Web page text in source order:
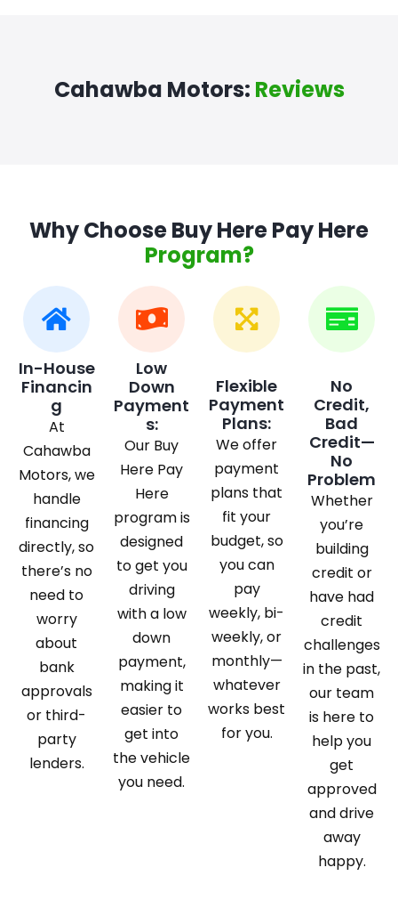
Cahawba Motors: Reviews
Why Choose Buy Here Pay Here
Program?
In-House
Financin
g
At
Cahawba
Motors, we
handle
financing
directly, so
there’s no
need to
worry
about
bank
approvals
or third-
party
lenders.
Low
Down
Payment
s:
Our Buy
Here Pay
Here
program is
designed
to get you
driving
with a low
down
payment,
making it
easier to
get into
the vehicle
you need.
Flexible
Payment
Plans:
We offer
payment
plans that
fit your
budget, so
you can
pay
weekly, bi-
weekly, or
monthly—
whatever
works best
for you.
No
Credit,
Bad
Credit—
No
Problem
Whether
you’re
building
credit or
have had
credit
challenges
in the past,
our team
is here to
help you
get
approved
and drive
away
happy.